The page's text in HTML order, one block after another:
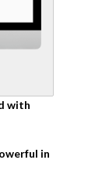
with
in